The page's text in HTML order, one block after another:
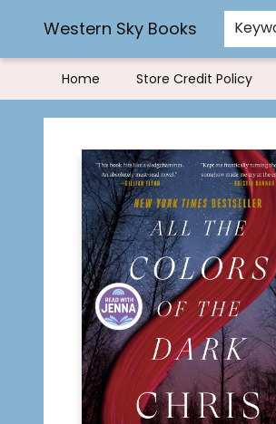
Western Sky Books
Home Store Credit Policy
Rereading and Recyling
Book Rentals
FAQs
Western Sky Books